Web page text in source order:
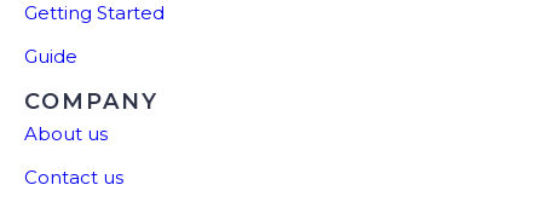
Getting Started
Guide
COMPANY
About us
Contact us